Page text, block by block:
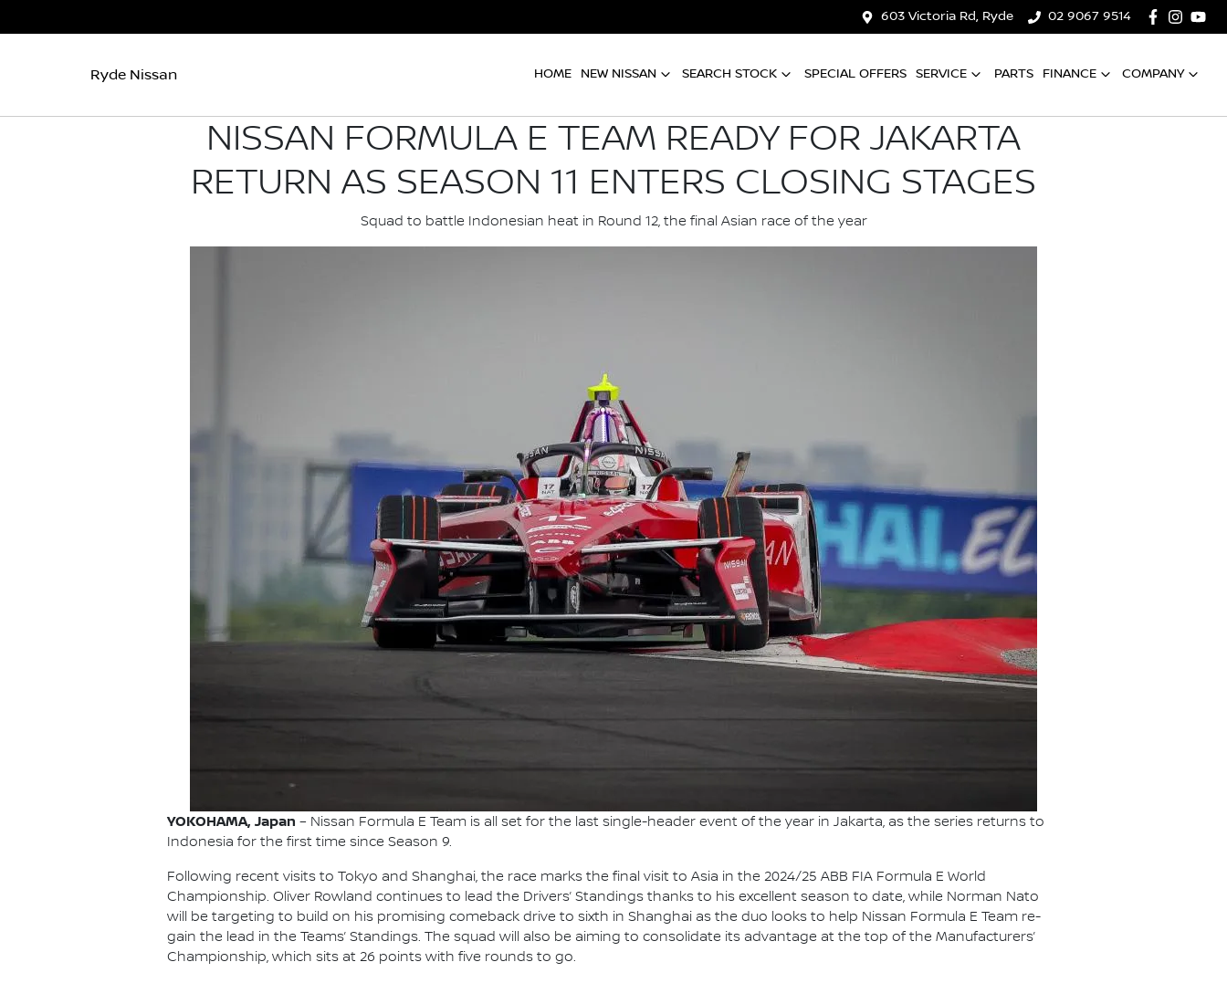
603 Victoria Rd, Ryde 02 9067 9514
Ryde Nissan HOME NEW NISSAN SEARCH STOCK SPECIAL OFFERS SERVICE PARTS FINANCE COMPANY
NISSAN FORMULA E TEAM READY FOR JAKARTA
RETURN AS SEASON 11 ENTERS CLOSING STAGES
Squad to battle Indonesian heat in Round 12, the final Asian race of the year
YOKOHAMA, Japan – Nissan Formula E Team is all set for the last single-header event of the year in Jakarta, as the series returns to
Indonesia for the first time since Season 9.
Following recent visits to Tokyo and Shanghai, the race marks the final visit to Asia in the 2024/25 ABB FIA Formula E World
Championship. Oliver Rowland continues to lead the Drivers’ Standings thanks to his excellent season to date, while Norman Nato
will be targeting to build on his promising comeback drive to sixth in Shanghai as the duo looks to help Nissan Formula E Team re-
gain the lead in the Teams’ Standings. The squad will also be aiming to consolidate its advantage at the top of the Manufacturers’
Championship, which sits at 26 points with five rounds to go.